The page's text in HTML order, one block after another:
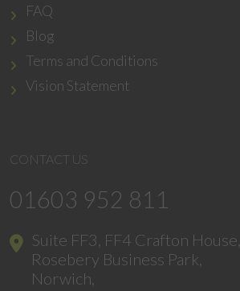
FAQ
Blog
Terms and Conditions
Vision Statement
CONTACT US
01603 952 811
Suite FF3, FF4 Crafton House,
Rosebery Business Park,
Norwich,